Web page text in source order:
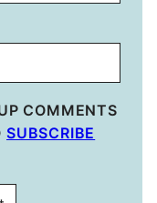
COMMENTS
SUBSCRIBE